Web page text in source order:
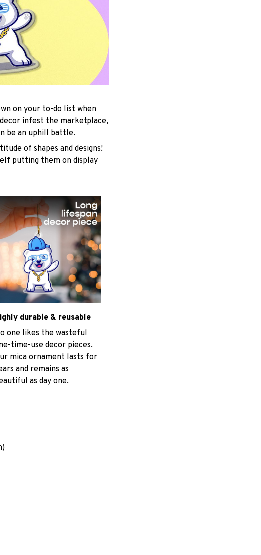
on your to-do list when
infest the marketplace,
be an uphill battle.
of shapes and designs!
putting them on display
durable & reusable
one likes the wasteful
time-use decor pieces.
mica ornament lasts for
and remains as
as day one.